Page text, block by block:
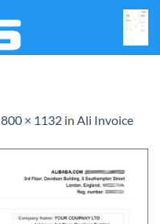
800 × 1132 in Ali Invoice